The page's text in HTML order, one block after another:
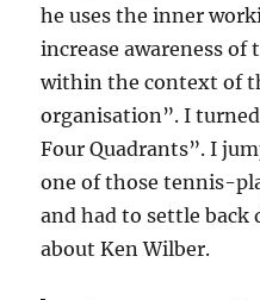
he uses the inner
increase awareness
within the context of
organisation”. I
Four Quadrants”. I
one of those tennis-
and had to settle back
about Ken Wilber.